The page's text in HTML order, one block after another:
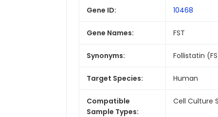
Gene ID: 10468
Gene Names: FST
Synonyms: Follistatin
Target Species: Human
Compatible
Sample Types:
Cell Culture